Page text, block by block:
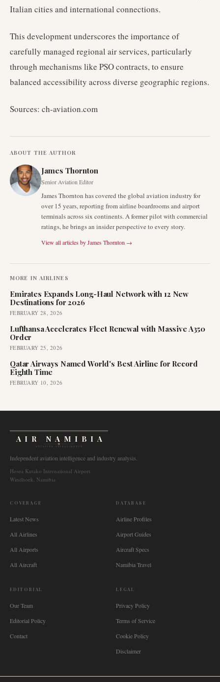
Italian cities and international connections.
This development underscores the importance of
carefully managed regional air services, particularly
through mechanisms like PSO contracts, to ensure
balanced accessibility across diverse geographic regions.
Sources: ch-aviation.com
ABOUT THE AUTHOR
James Thornton
Senior Aviation Editor
James Thornton has covered the global aviation industry for
over 15 years, reporting from airline boardrooms and airport
terminals across six continents. A former pilot with commercial
ratings, he brings an insider perspective to every story.
View all articles byJames Thornton →
MORE IN AIRLINES
Emirates Expands Long-Haul Network with 12 New
Destinations for 2026
FEBRUARY 28, 2026
Lufthansa Accelerates Fleet Renewal with Massive A350
Order
FEBRUARY 25, 2026
Qatar Airways Named World's Best Airline for Record
Eighth Time
FEBRUARY 10, 2026
AIR NAMIBIA
AVIATION INTELLIGENCE
Independent aviation intelligence and industry analysis.
Hosea Kutako International Airport
Windhoek, Namibia
COVERAGE
Latest News
All Airlines
All Airports
All Aircraft
DATABASE
Airline Profiles
Airport Guides
Aircraft Specs
Namibia Travel
EDITORIAL
Our Team
Editorial Policy
Contact
LEGAL
Privacy Policy
Terms of Service
Cookie Policy
Disclaimer